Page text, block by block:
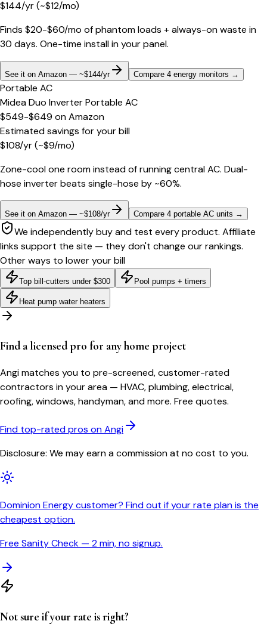
$144/yr(~$12/mo)
Finds $20-$60/mo of phantom loads + always-on waste in
30 days. One-time install in your panel.
See it on Amazon — ~$144/yr Compare 4 energy monitors →
Portable AC
Midea Duo Inverter Portable AC
$549-$649 onAmazon
Estimated savings for your bill
$108/yr(~$9/mo)
Zone-cool one room instead of running central AC. Dual-
hose inverter beats single-hose by ~60%.
See it on Amazon — ~$108/yr Compare 4 portable AC units →
We independently buy and test every product. Affiliate
links support the site — they don't change our rankings.
Other ways to lower your bill
Top bill-cutters under $300 Pool pumps + timers
Heat pump water heaters
Find a licensed pro for any home project
Angi matches you to pre-screened, customer-rated
contractors in your area — HVAC, plumbing, electrical,
roofing, windows, handyman, and more. Free quotes.
Find top-rated pros on Angi
Disclosure: We may earn a commission at no cost to you.
Dominion Energy customer? Find out if your rate plan is the
cheapest option.
Free Sanity Check — 2 min, no signup.
Not sure if your rate is right?